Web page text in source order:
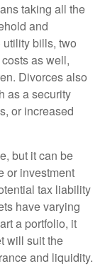
taking all the
and
bills, two
as well,
Divorces also
as a security
or increased
but it can be
or investment
tax liability
have varying
a portfolio, it
will suit the
and liquidity.